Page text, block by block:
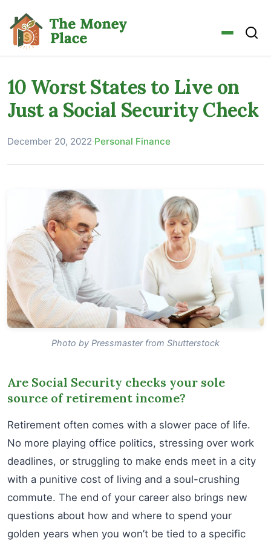
10 Worst States to Live on
Just a Social Security Check
December 20, 2022·Personal Finance
Photo by Pressmaster from Shutterstock
Are Social Security checks your sole
source of retirement income?
Retirement often comes with a slower pace of life.
No more playing office politics, stressing over work
deadlines, or struggling to make ends meet in a city
with a punitive cost of living and a soul-crushing
commute. The end of your career also brings new
questions about how and where to spend your
golden years when you won’t be tied to a specific